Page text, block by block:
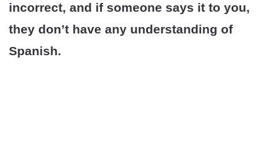
incorrect, and if someone says it to you,
they don’t have any understanding of
Spanish.